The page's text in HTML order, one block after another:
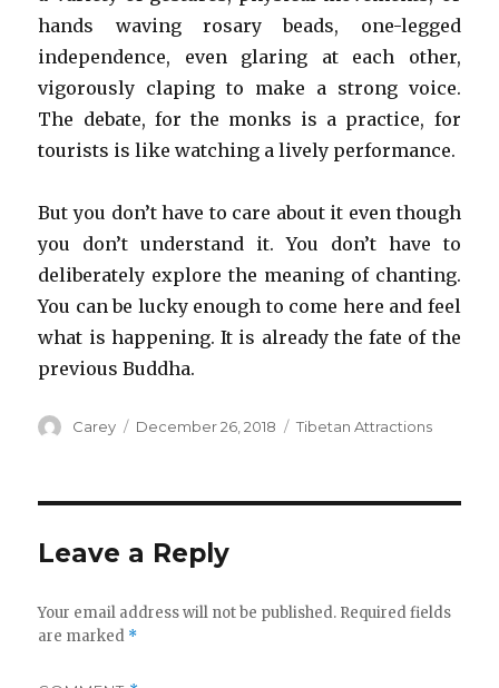
hands waving rosary beads, one-legged
independence, even glaring at each other,
vigorously claping to make a strong voice.
The debate, for the monks is a practice, for
tourists is like watching a lively performance.
But you don’t have to care about it even though
you don’t understand it. You don’t have to
deliberately explore the meaning of chanting.
You can be lucky enough to come here and feel
what is happening. It is already the fate of the
previous Buddha.
Author
Carey
Posted
December 26, 2018 Categories
Tibetan Attractions
Leave a Reply
Your email address will not be published. Required fields
are marked *